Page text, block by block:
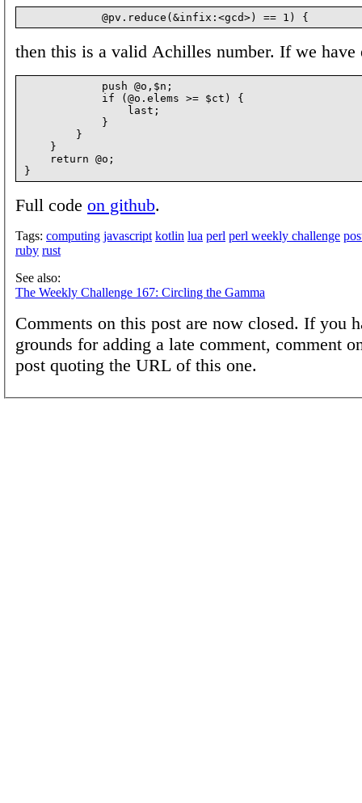
then this is a valid Achilles number. If we have
            push @o,$n;
            if (@o.elems >= $ct) {
                last;
            }
        }
    }
    return @o;
Full code on github.
Tags: computing javascript kotlin lua perl perl weekly challenge
ruby rust
See also:
The Weekly Challenge 167: Circling the Gamma
Comments on this post are now closed. If you
grounds for adding a late comment, comment
post quoting the URL of this one.